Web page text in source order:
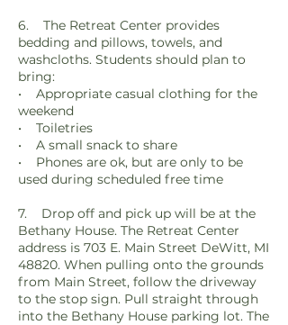
6. The Retreat Center provides
bedding and pillows, towels, and
washcloths. Students should plan to
bring:
• Appropriate casual clothing for the
weekend
• Toiletries
• A small snack to share
• Phones are ok, but are only to be
used during scheduled free time
7. Drop off and pick up will be at the
Bethany House. The Retreat Center
address is 703 E. Main Street DeWitt, MI
48820. When pulling onto the grounds
from Main Street, follow the driveway
to the stop sign. Pull straight through
into the Bethany House parking lot. The